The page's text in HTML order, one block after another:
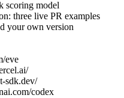
scoring model
three live PR examples
your own version
eve
sdk.dev/
codex